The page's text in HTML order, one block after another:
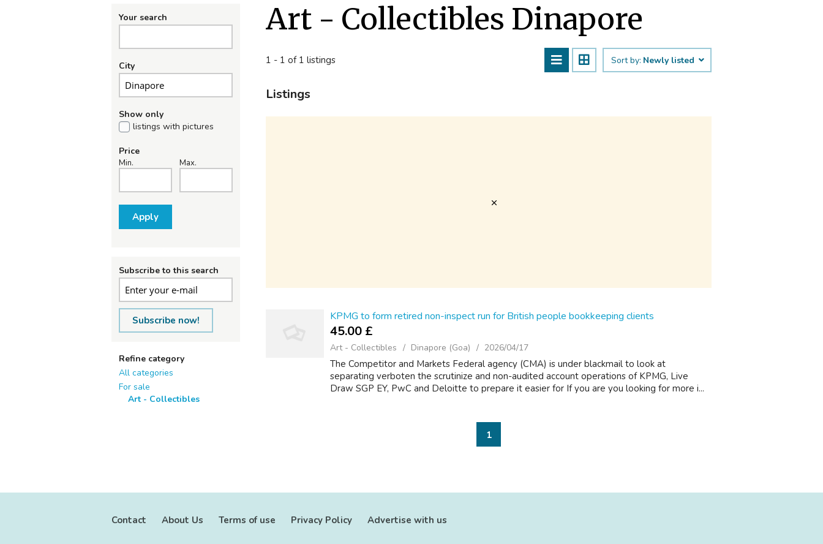
Your search
City
Show only
listings with pictures
Price
Min. Max.
Apply
Subscribe to this search
Subscribe now!
Refine category
All categories
For sale
Art - Collectibles
Art - Collectibles Dinapore
1 - 1 of 1 listings Sort by: Newly listed
Listings
KPMG to form retired non-inspect run for British people bookkeeping clients
45.00 £
Art - Collectibles Dinapore (Goa) 2026/04/17
The Competitor and Markets Federal agency (CMA) is under blackmail to look at
separating verboten the scrutinize and non-audited account operations of KPMG, Live
Draw SGP EY, PwC and Deloitte to prepare it easier for If you are you looking for more i...
1
Contact About Us Terms of use Privacy Policy Advertise with us